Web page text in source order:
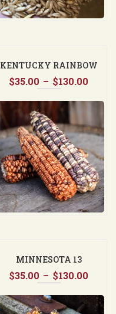
KENTUCKY RAINBOW
DENT CORN
$35.00 – $130.00
MINNESOTA 13
$35.00 – $130.00